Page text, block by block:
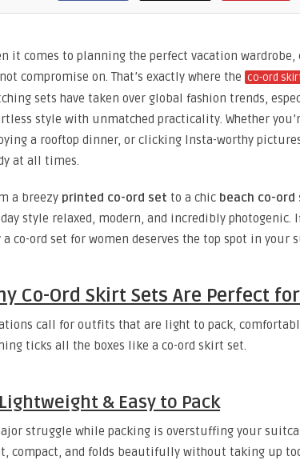
it comes to planning the perfect vacation
compromise on. That’s exactly where the co-ord
sets have taken over global fashion trends,
style with unmatched practicality. Whether
a rooftop dinner, or clicking Insta-worthy
at all times.
a breezy printed co-ord set to a chic beach co-ord
style relaxed, modern, and incredibly photogenic.
a co-ord set for women deserves the top spot in your
Co-Ord Skirt Sets Are Perfect
call for outfits that are light to pack,
ticks all the boxes like a co-ord skirt set.
& Easy to Pack
struggle while packing is overstuffing your
compact, and folds beautifully without taking up